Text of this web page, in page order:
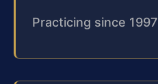
Practicing since 1997